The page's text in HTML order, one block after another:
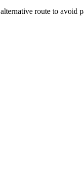
route to avoid